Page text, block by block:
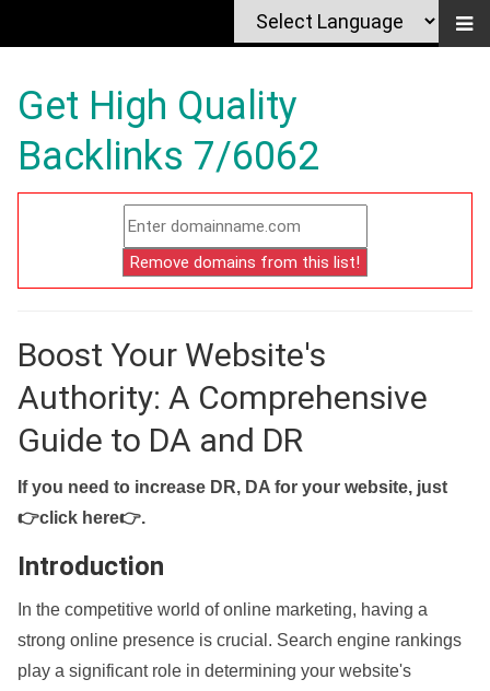
Get High Quality
Backlinks 7/6062
Boost Your Website's
Authority: A Comprehensive
Guide to DA and DR
If you need to increase DR, DA for your website, just
👉click here👉.
Introduction
In the competitive world of online marketing, having a
strong online presence is crucial. Search engine rankings
play a significant role in determining your website's